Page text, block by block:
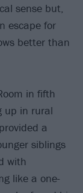
sense but,
escape for
better than
in fifth
up in rural
a
siblings
with
like a one-